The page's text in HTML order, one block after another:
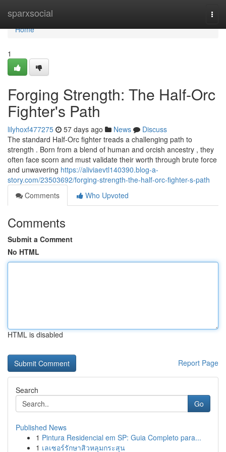
sparxsocial
Home
Home
1
Forging Strength: The Half-Orc
Fighter's Path
lilyhoxf477275 57 days ago News
Discuss
The standard Half-Orc fighter treads a challenging path to
strength . Born from a blend of human and orcish ancestry , they
often face scorn and must validate their worth through brute force
and unwavering https://aliviaevtl140390.blog-a-
story.com/23503692/forging-strength-the-half-orc-fighter-s-path
Comments
Who Upvoted
Comments
Submit a Comment
No HTML
HTML is disabled
Report Page
Search
Go
Published News
1 Pintura Residencial em SP: Guia Completo para...
1 เลเซอร์รักษาสิวหลุมกระสุน